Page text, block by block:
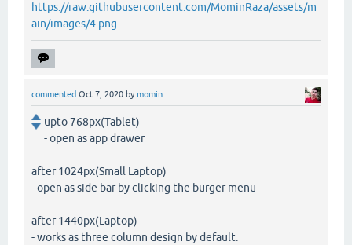
https://raw.githubusercontent.com/MominRaza/assets/m
ain/images/4.png
commented Oct 7, 2020 bymomin
upto 768px(Tablet)
- open as app drawer
after 1024px(Small Laptop)
- open as side bar by clicking the burger menu
after 1440px(Laptop)
- works as three column design by default.